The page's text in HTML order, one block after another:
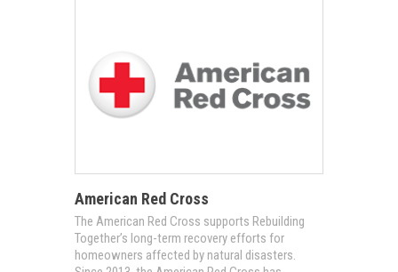
American Red Cross
The American Red Cross supports Rebuilding
Together’s long-term recovery efforts for
homeowners affected by natural disasters.